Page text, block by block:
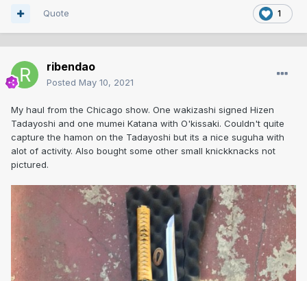
1
Quote
ribendao
Posted May 10, 2021
My haul from the Chicago show. One wakizashi signed Hizen
Tadayoshi and one mumei Katana with O'kissaki. Couldn't quite
capture the hamon on the Tadayoshi but its a nice suguha with
alot of activity. Also bought some other small knickknacks not
pictured.